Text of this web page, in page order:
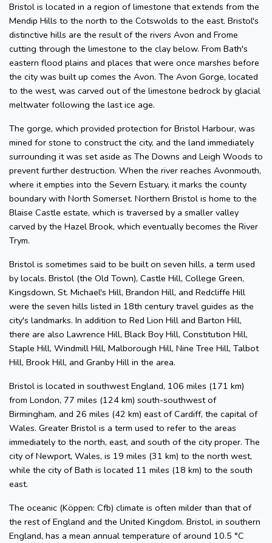
Bristol is located in a region of limestone that extends from the
Mendip Hills to the north to the Cotswolds to the east. Bristol's
distinctive hills are the result of the rivers Avon and Frome
cutting through the limestone to the clay below. From Bath's
eastern flood plains and places that were once marshes before
the city was built up comes the Avon. The Avon Gorge, located
to the west, was carved out of the limestone bedrock by glacial
meltwater following the last ice age.
The gorge, which provided protection for Bristol Harbour, was
mined for stone to construct the city, and the land immediately
surrounding it was set aside as The Downs and Leigh Woods to
prevent further destruction. When the river reaches Avonmouth,
where it empties into the Severn Estuary, it marks the county
boundary with North Somerset. Northern Bristol is home to the
Blaise Castle estate, which is traversed by a smaller valley
carved by the Hazel Brook, which eventually becomes the River
Trym.
Bristol is sometimes said to be built on seven hills, a term used
by locals. Bristol (the Old Town), Castle Hill, College Green,
Kingsdown, St. Michael's Hill, Brandon Hill, and Redcliffe Hill
were the seven hills listed in 18th century travel guides as the
city's landmarks. In addition to Red Lion Hill and Barton Hill,
there are also Lawrence Hill, Black Boy Hill, Constitution Hill,
Staple Hill, Windmill Hill, Malborough Hill, Nine Tree Hill, Talbot
Hill, Brook Hill, and Granby Hill in the area.
Bristol is located in southwest England, 106 miles (171 km)
from London, 77 miles (124 km) south-southwest of
Birmingham, and 26 miles (42 km) east of Cardiff, the capital of
Wales. Greater Bristol is a term used to refer to the areas
immediately to the north, east, and south of the city proper. The
city of Newport, Wales, is 19 miles (31 km) to the north west,
while the city of Bath is located 11 miles (18 km) to the south
east.
The oceanic (Köppen: Cfb) climate is often milder than that of
the rest of England and the United Kingdom. Bristol, in southern
England, has a mean annual temperature of around 10.5 °C